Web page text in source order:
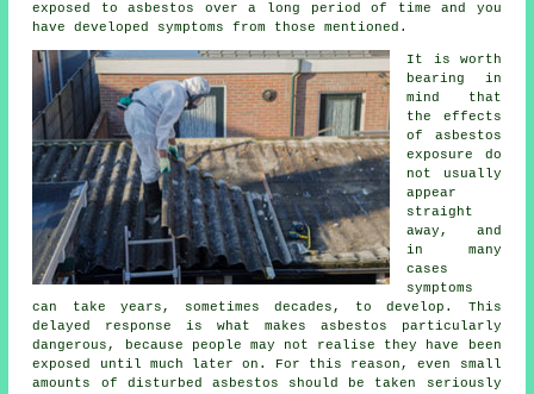
exposed to asbestos over a long period of time and you
have developed symptoms from those mentioned.
It is worth
bearing in
mind that
the effects
of asbestos
exposure do
not usually
appear
straight
away, and
in many
cases
symptoms
can take years, sometimes decades, to develop. This
delayed response is what makes asbestos particularly
dangerous, because people may not realise they have been
exposed until much later on. For this reason, even small
amounts of disturbed asbestos should be taken seriously